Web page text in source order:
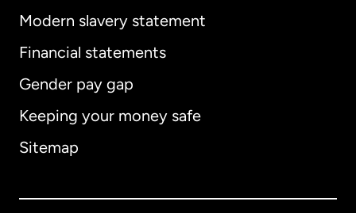
Modern slavery statement
Financial statements
Gender pay gap
Keeping your money safe
Sitemap
International English
Australia